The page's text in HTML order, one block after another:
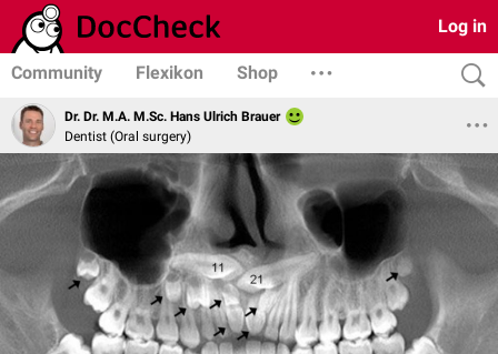
Log in
Community Flexikon Shop
Dr. Dr. M.A. M.Sc. Hans Ulrich Brauer
Dentist (Oral surgery)